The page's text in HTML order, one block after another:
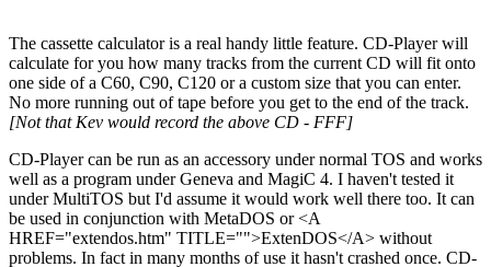
The cassette calculator is a real handy little feature. CD-Player will
calculate for you how many tracks from the current CD will fit onto
one side of a C60, C90, C120 or a custom size that you can enter.
No more running out of tape before you get to the end of the track.
[Not that Kev would record the above CD - FFF]
CD-Player can be run as an accessory under normal TOS and works
well as a program under Geneva and MagiC 4. I haven't tested it
under MultiTOS but I'd assume it would work well there too. It can
be used in conjunction with MetaDOS or <A
HREF="extendos.htm" TITLE="">ExtenDOS</A> without
problems. In fact in many months of use it hasn't crashed once. CD-